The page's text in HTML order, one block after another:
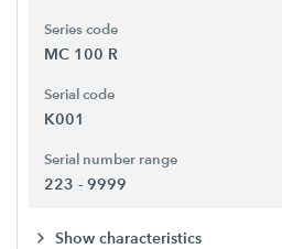
Series code
MC 100 R
Serial code
K001
Serial number range
223 - 9999
Show characteristics